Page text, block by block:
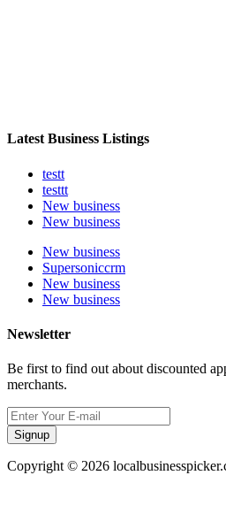
Latest Business Listings
testt
testtt
New business
New business
New business
Supersoniccrm
New business
New business
Newsletter
Be first to find out about discounted
merchants.
Signup
Copyright © 2026